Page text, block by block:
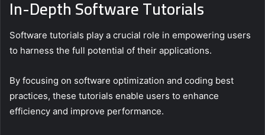
In-Depth Software Tutorials
Software tutorials play a crucial role in empowering users
to harness the full potential of their applications.
By focusing on software optimization and coding best
practices, these tutorials enable users to enhance
efficiency and improve performance.